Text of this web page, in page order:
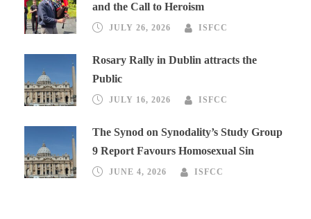
and the Call to Heroism
JULY 26, 2026 ISFCC
Rosary Rally in Dublin attracts the
Public
JULY 16, 2026 ISFCC
The Synod on Synodality’s Study Group
9 Report Favours Homosexual Sin
JUNE 4, 2026 ISFCC